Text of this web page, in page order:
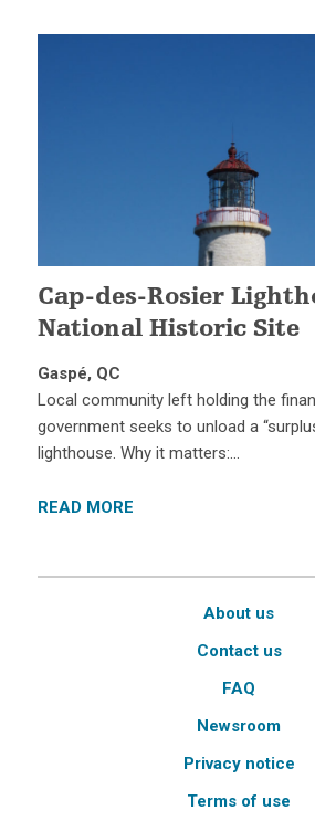
Cap-des-Rosier
National Historic Site
Gaspé, QC
Local community left holding the
government seeks to unload a
lighthouse. Why it matters:…
READ MORE
About us
Contact us
FAQ
Newsroom
Privacy notice
Terms of use